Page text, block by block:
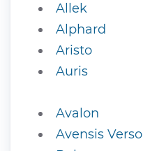
Allek
Alphard
Aristo
Auris
Avalon
Avensis Verso